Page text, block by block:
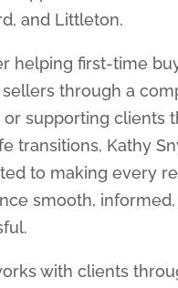
and Littleton.
helping first-time
through a
or supporting clients
transitions, Kathy
to making every
smooth,
with clients